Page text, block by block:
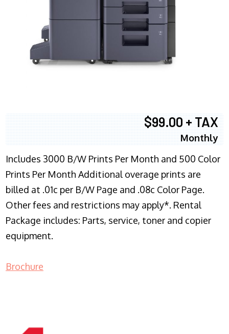
$99.00 + TAX
Monthly
Includes 3000 B/W Prints Per Month and 500 Color
Prints Per Month Additional overage prints are
billed at .01c per B/W Page and .08c Color Page.
Other fees and restrictions may apply*. Rental
Package includes: Parts, service, toner and copier
equipment.
Brochure